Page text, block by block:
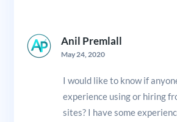
Anil Premlall
May 24, 2020
I would like to know if
experience using or hiring
sites? I have some